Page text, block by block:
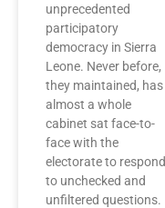
unprecedented
participatory
democracy in Sierra
Leone. Never before,
they maintained, has
almost a whole
cabinet sat face-to-
face with the
electorate to respond
to unchecked and
unfiltered questions.